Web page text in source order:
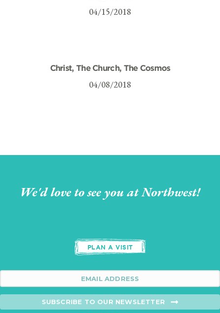
04/15/2018
Christ, The Church, The Cosmos
04/08/2018
We'd love to see you at Northwest!
PLAN A VISIT
SUBSCRIBE TO OUR NEWSLETTER